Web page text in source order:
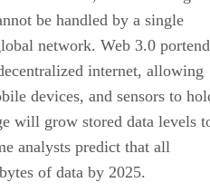
be handled by a single
network. Web 3.0
internet, allowing
devices, and sensors to
will grow stored data levels
analysts predict that all
of data by 2025.